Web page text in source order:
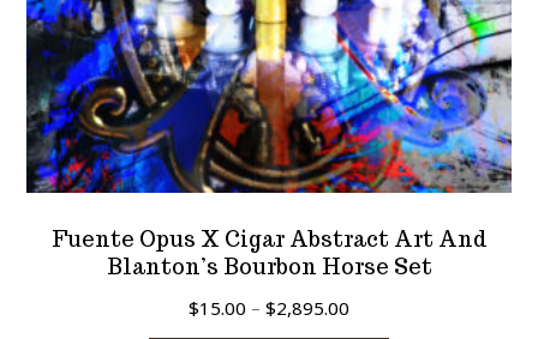
product
page
Fuente Opus X Cigar Abstract Art And
Blanton’s Bourbon Horse Set
$15.00 – $2,895.00